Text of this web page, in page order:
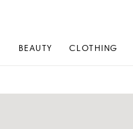
BEAUTY CLOTHING